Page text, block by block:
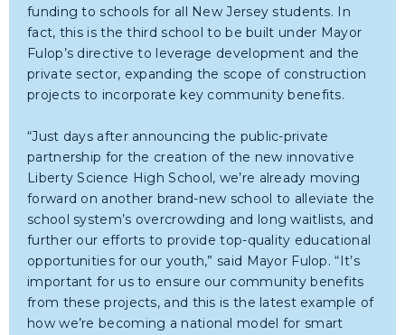
funding to schools for all New Jersey students. In
fact, this is the third school to be built under Mayor
Fulop’s directive to leverage development and the
private sector, expanding the scope of construction
projects to incorporate key community benefits.
“Just days after announcing the public-private
partnership for the creation of the new innovative
Liberty Science High School, we’re already moving
forward on another brand-new school to alleviate the
school system’s overcrowding and long waitlists, and
further our efforts to provide top-quality educational
opportunities for our youth,” said Mayor Fulop. “It’s
important for us to ensure our community benefits
from these projects, and this is the latest example of
how we’re becoming a national model for smart